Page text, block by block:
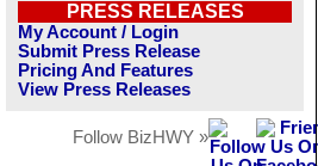
PRESS RELEASES
My Account / Login
Submit Press Release
Pricing And Features
View Press Releases
Follow BizHWY »